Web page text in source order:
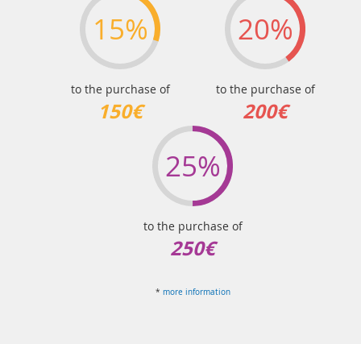
15%
to the purchase of
150€
20%
to the purchase of
200€
25%
to the purchase of
250€
* more information